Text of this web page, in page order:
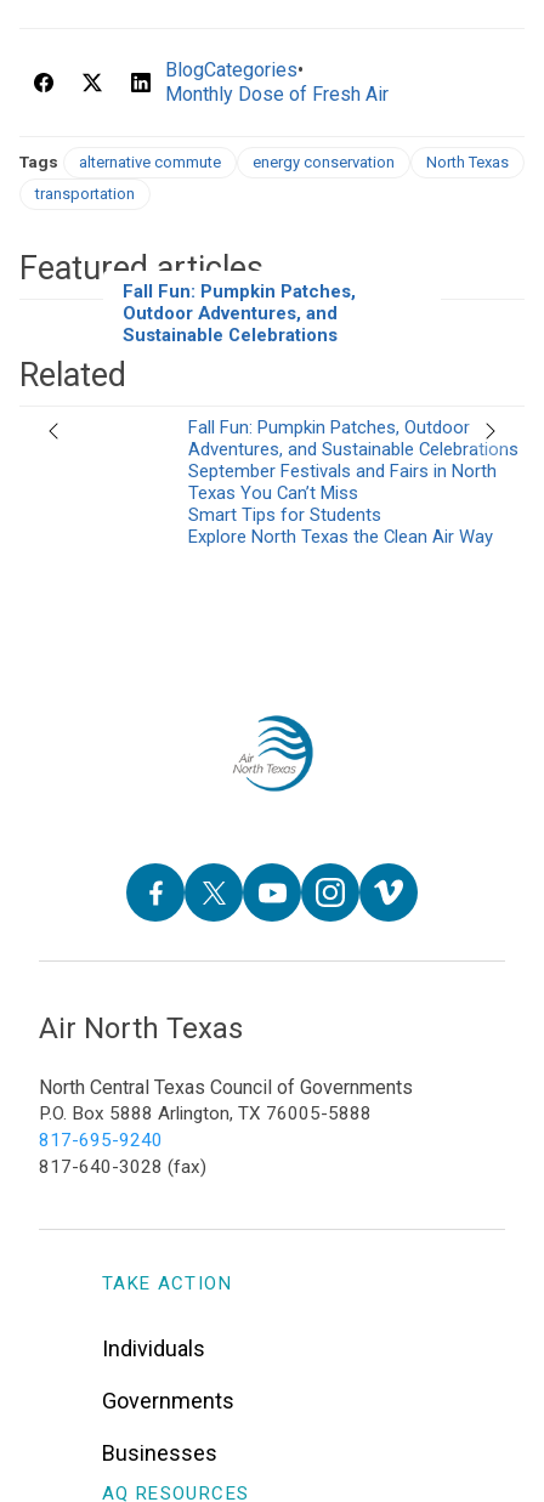
BlogCategories•
Monthly Dose of Fresh Air
Tags alternative commute energy conservation
North Texas
transportation
Featured articles
Previous Next
Fall Fun: Pumpkin Patches,
Outdoor Adventures, and
Sustainable Celebrations
Related
Fall Fun: Pumpkin Patches, Outdoor
Adventures, and Sustainable Celebrations
September Festivals and Fairs in North
Texas You Can’t Miss
Smart Tips for Students
Explore North Texas the Clean Air Way
Air North Texas
North Central Texas Council of Governments
P.O. Box 5888 Arlington, TX 76005-5888
817-695-9240
817-640-3028 (fax)
TAKE ACTION
Individuals
Governments
Businesses
AQ RESOURCES